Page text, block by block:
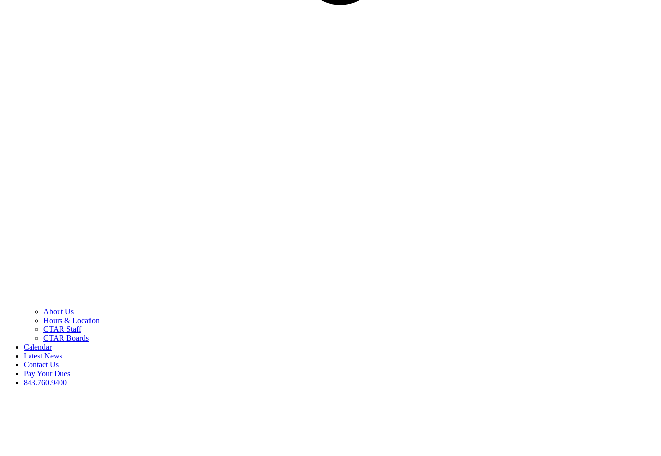
About Us
Hours & Location
CTAR Staff
CTAR Boards
Calendar
Latest News
Contact Us
Pay Your Dues
843.760.9400